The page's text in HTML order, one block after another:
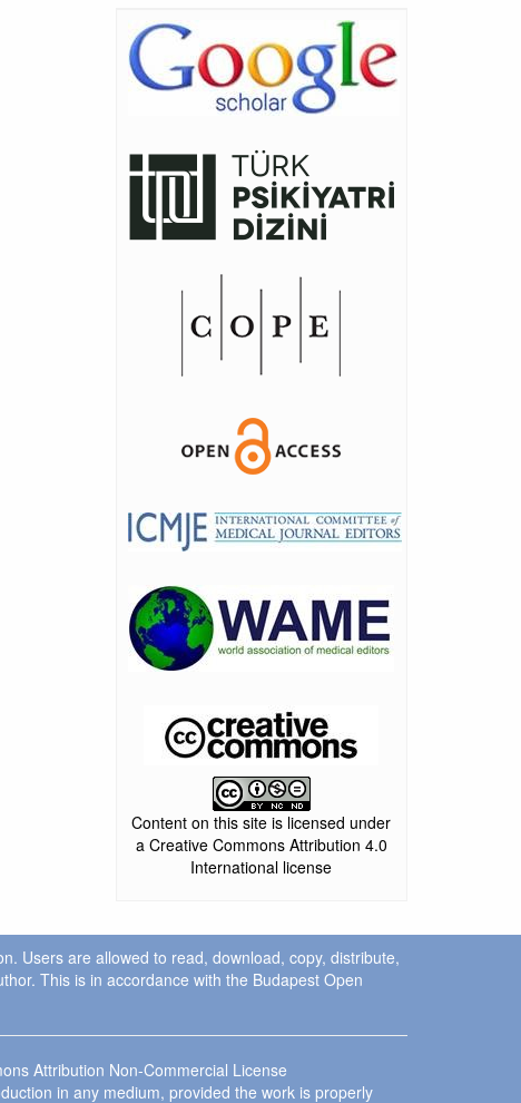
Content on this site is licensed under
a Creative Commons Attribution 4.0
International license
Users are allowed to read, download, copy, distribute,
This is in accordance with the Budapest Open
Attribution Non-Commercial License
in any medium, provided the work is properly